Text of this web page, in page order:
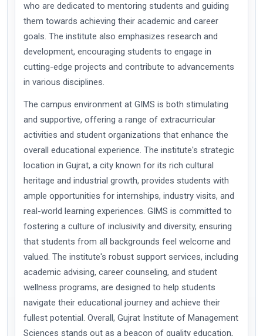
who are dedicated to mentoring students and guiding
them towards achieving their academic and career
goals. The institute also emphasizes research and
development, encouraging students to engage in
cutting-edge projects and contribute to advancements
in various disciplines.
The campus environment at GIMS is both stimulating
and supportive, offering a range of extracurricular
activities and student organizations that enhance the
overall educational experience. The institute's strategic
location in Gujrat, a city known for its rich cultural
heritage and industrial growth, provides students with
ample opportunities for internships, industry visits, and
real-world learning experiences. GIMS is committed to
fostering a culture of inclusivity and diversity, ensuring
that students from all backgrounds feel welcome and
valued. The institute's robust support services, including
academic advising, career counseling, and student
wellness programs, are designed to help students
navigate their educational journey and achieve their
fullest potential. Overall, Gujrat Institute of Management
Sciences stands out as a beacon of quality education,